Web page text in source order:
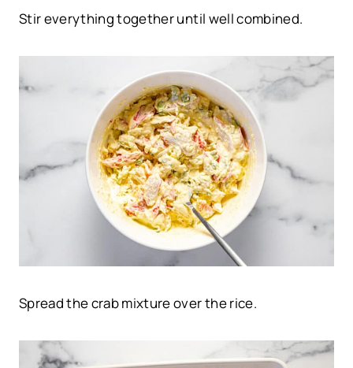
Stir everything together until well combined.
Spread the crab mixture over the rice.